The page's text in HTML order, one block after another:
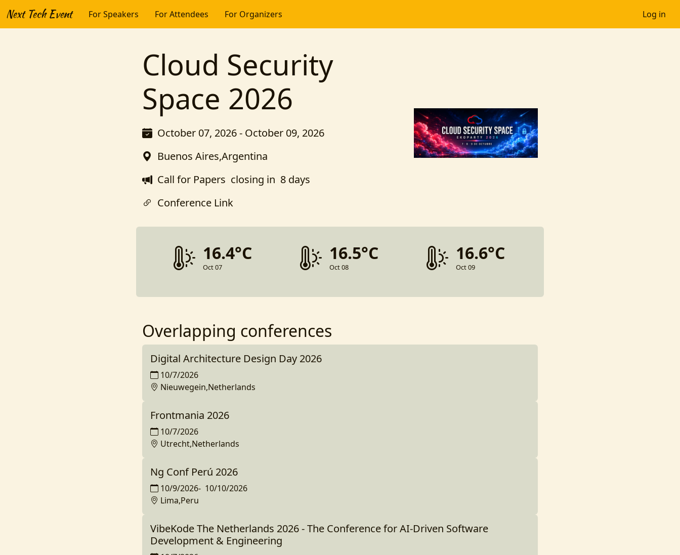
Next Tech Event For Speakers For Attendees For Organizers Log in
Cloud Security
Space 2026
October 07, 2026 - October 09, 2026
Buenos Aires,Argentina
Call for Papers closing in 8 days
Conference Link
16.4°C
Oct 07
16.5°C
Oct 08
16.6°C
Oct 09
Overlapping conferences
Digital Architecture Design Day 2026
10/7/2026
Nieuwegein,Netherlands
Frontmania 2026
10/7/2026
Utrecht,Netherlands
Ng Conf Perú 2026
10/9/2026- 10/10/2026
Lima,Peru
VibeKode The Netherlands 2026 - The Conference for AI-Driven Software
Development & Engineering